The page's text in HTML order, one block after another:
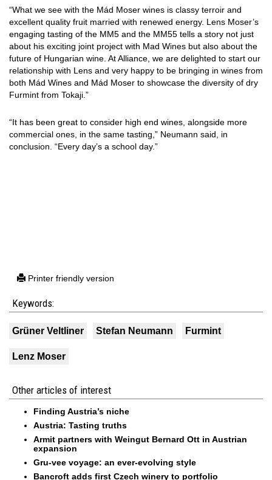
“What we see with the Mád Moser wines is classy terroir and
excellent quality fruit married with renewed energy. Lens Moser’s
engaging tasting of the MM5 and the MM55 tells a story not just
about his exciting joint project with Mad Wines but also about the
future of Hungarian wine. At Alliance, we are delighted to start our
relationship with Lens and very happy to be bringing in wines from
both Mád Wines and Mád Moser to showcase the diversity of dry
Furmint from Tokaji.”
“It has been great to consider high end wines, alongside more
commercial ones, in the same tasting,” Neumann said, in
conclusion. “Every day’s a school day.”
Printer friendly version
Keywords:
Grüner Veltliner Stefan Neumann Furmint
Lenz Moser
Other articles of interest
Finding Austria’s niche
Austria: Tasting truths
Armit partners with Weingut Bernard Ott in Austrian
expansion
Gru-vee voyage: an ever-evolving style
Bancroft adds first Czech winery to portfolio